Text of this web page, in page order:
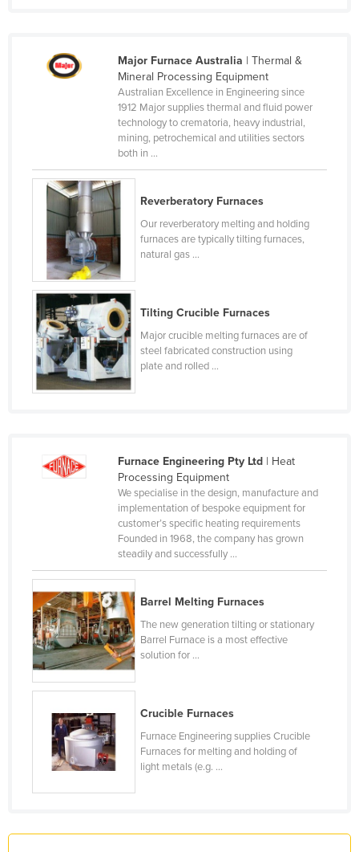
Croatia
Denmark
Djibouti
Dominica
Dominican Republic
Ecuador
Egypt
El Salvador
Equatorial Guinea
Eritrea
Fiji
Germany
Ghana
Greece
Grenada
Guatemala
Guinea
Guinea-Bissau
Guyana
Major Furnace Australia | Thermal &
Mineral Processing Equipment
Australian Excellence in Engineering since
1912 Major supplies thermal and fluid power
technology to crematoria, heavy industrial,
mining, petrochemical and utilities sectors
both in ...
Reverberatory Furnaces
Our reverberatory melting and holding
furnaces are typically tilting furnaces,
natural gas ...
Tilting Crucible Furnaces
Major crucible melting furnaces are of
steel fabricated construction using
plate and rolled ...
Furnace Engineering Pty Ltd| Heat
Processing Equipment
We specialise in the design, manufacture and
implementation of bespoke equipment for
customer’s specific heating requirements
Founded in 1968, the company has grown
steadily and successfully ...
Barrel Melting Furnaces
The new generation tilting or stationary
Barrel Furnace is a most effective
solution for ...
Crucible Furnaces
Furnace Engineering supplies Crucible
Furnaces for melting and holding of
light metals (e.g. ...